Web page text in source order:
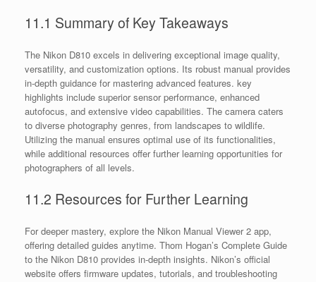
11.1 Summary of Key Takeaways
The Nikon D810 excels in delivering exceptional image quality,
versatility, and customization options. Its robust manual provides
in-depth guidance for mastering advanced features. key
highlights include superior sensor performance, enhanced
autofocus, and extensive video capabilities. The camera caters
to diverse photography genres, from landscapes to wildlife.
Utilizing the manual ensures optimal use of its functionalities,
while additional resources offer further learning opportunities for
photographers of all levels.
11.2 Resources for Further Learning
For deeper mastery, explore the Nikon Manual Viewer 2 app,
offering detailed guides anytime. Thom Hogan’s Complete Guide
to the Nikon D810 provides in-depth insights. Nikon’s official
website offers firmware updates, tutorials, and troubleshooting